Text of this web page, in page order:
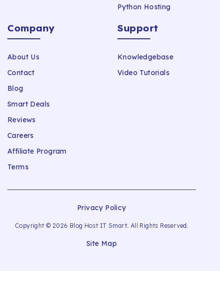
Python Hosting
Company
About Us
Contact
Blog
Smart Deals
Reviews
Careers
Affiliate Program
Terms
Support
Knowledgebase
Video Tutorials
Privacy Policy
Copyright © 2026 Blog Host IT Smart. All Rights Reserved.
Site Map